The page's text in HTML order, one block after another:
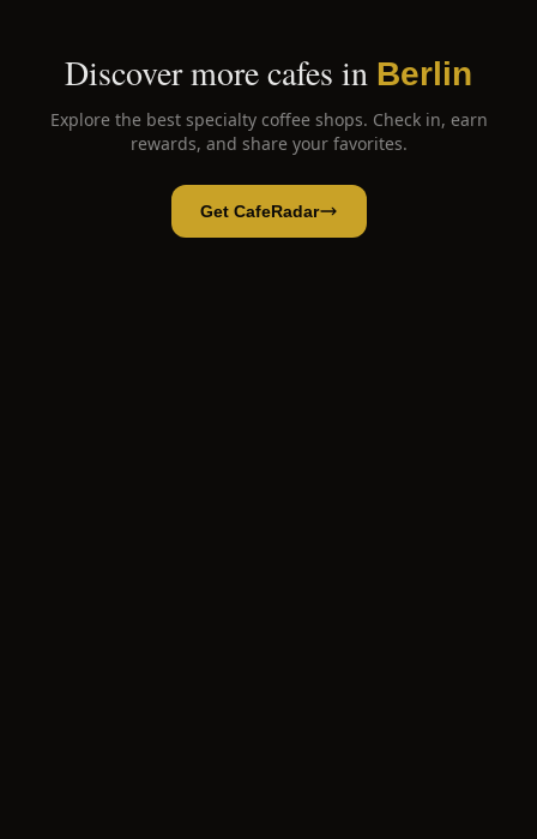
Discover more cafes in Berlin
Explore the best specialty coffee shops. Check in, earn
rewards, and share your favorites.
Get CafeRadar